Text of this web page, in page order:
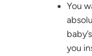
You
you